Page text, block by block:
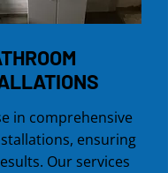
in comprehensive
ensuring
Our services